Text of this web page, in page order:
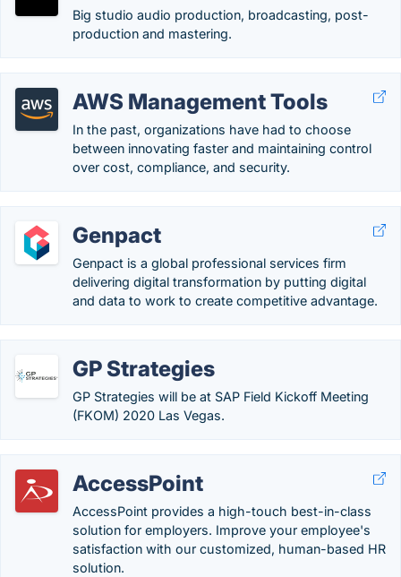
Big studio audio production, broadcasting, post-
production and mastering.
AWS Management Tools
In the past, organizations have had to choose
between innovating faster and maintaining control
over cost, compliance, and security.
Genpact
Genpact is a global professional services firm
delivering digital transformation by putting digital
and data to work to create competitive advantage.
GP Strategies
GP Strategies will be at SAP Field Kickoff Meeting
(FKOM) 2020 Las Vegas.
AccessPoint
AccessPoint provides a high-touch best-in-class
solution for employers. Improve your employee's
satisfaction with our customized, human-based HR
solution.